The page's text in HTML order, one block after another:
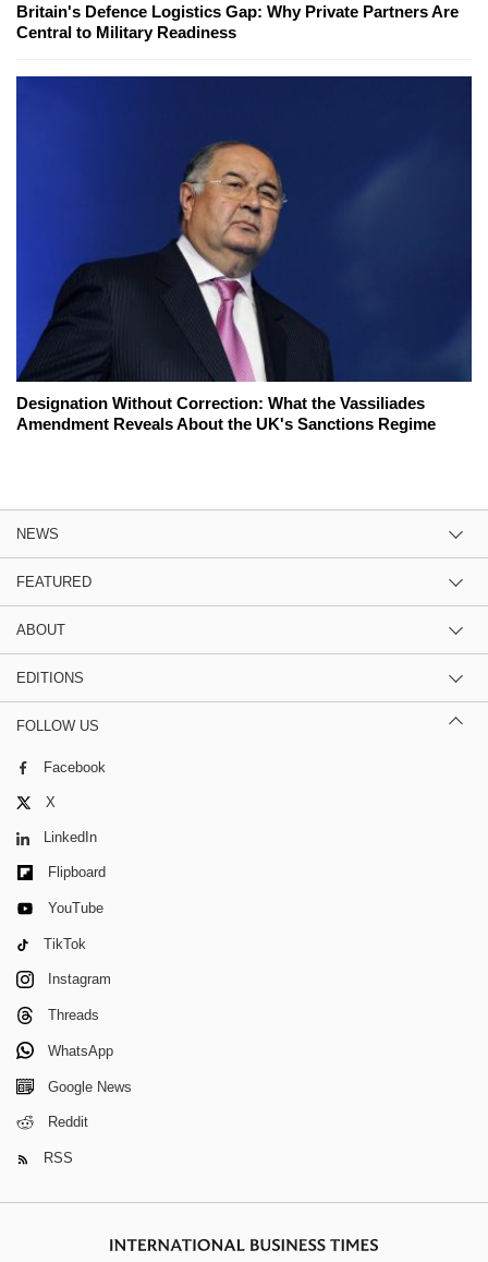
Britain's Defence Logistics Gap: Why Private Partners Are
Central to Military Readiness
Designation Without Correction: What the Vassiliades
Amendment Reveals About the UK's Sanctions Regime
NEWS
FEATURED
ABOUT
EDITIONS
FOLLOW US
Facebook
X
LinkedIn
Flipboard
YouTube
TikTok
Instagram
Threads
WhatsApp
Google News
Reddit
RSS